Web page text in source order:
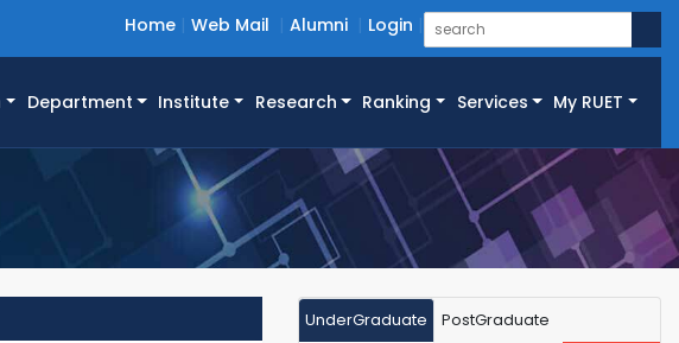
Home Web Mail Alumni Login
Department Institute Research Ranking Services My RUET
UnderGraduate PostGraduate